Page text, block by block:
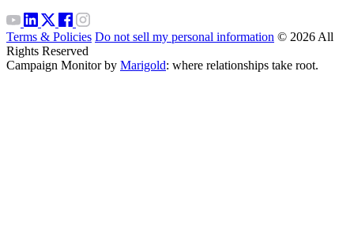
Terms & Policies Do not sell my personal information © 2026 All
Rights Reserved
Campaign Monitor by Marigold: where relationships take root.